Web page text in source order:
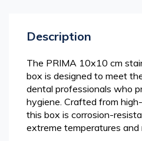
Description
The PRIMA 10x10 cm
box is designed to meet
dental professionals who
hygiene. Crafted from
this box is corrosion-
extreme temperatures and